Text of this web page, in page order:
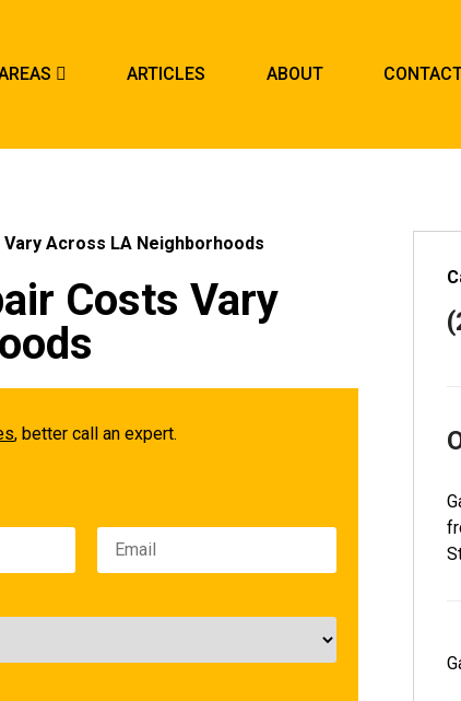
ARTICLES ABOUT
Across LA Neighborhoods
Costs Vary
, better call an expert.